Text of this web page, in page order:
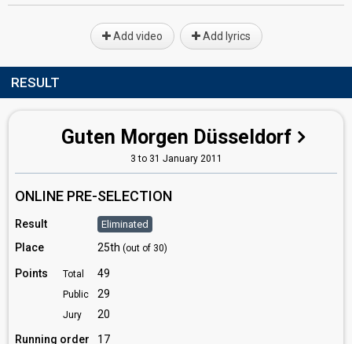
Add video Add lyrics
RESULT
Guten Morgen Düsseldorf
3 to 31 January 2011
ONLINE PRE-SELECTION
Result Eliminated
Place 25th (out of 30)
Points Total 49
Public 29
Jury
20
Running order
17